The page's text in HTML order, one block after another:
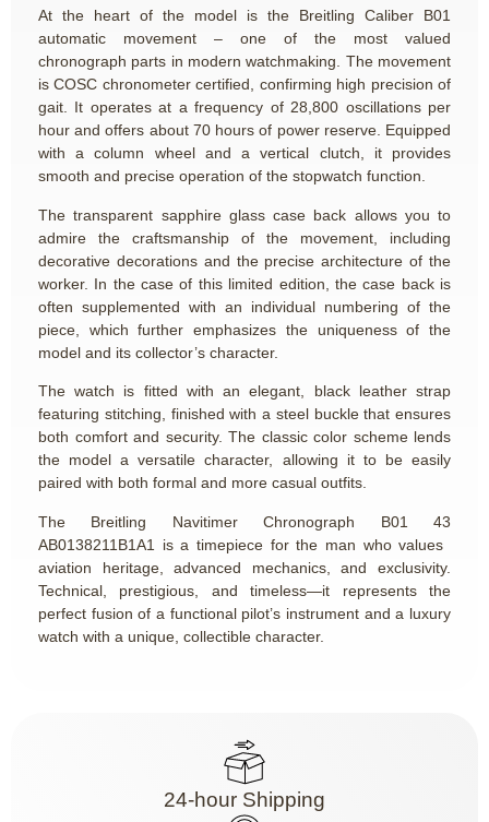
At the heart of the model is the Breitling Caliber B01
automatic movement – one of the most valued
chronograph parts in modern watchmaking. The movement
is COSC chronometer certified, confirming high precision of
gait. It operates at a frequency of 28,800 oscillations per
hour and offers about 70 hours of power reserve. Equipped
with a column wheel and a vertical clutch, it provides
smooth and precise operation of the stopwatch function.
The transparent sapphire glass case back allows you to
admire the craftsmanship of the movement, including
decorative decorations and the precise architecture of the
worker. In the case of this limited edition, the case back is
often supplemented with an individual numbering of the
piece, which further emphasizes the uniqueness of the
model and its collector’s character.
The watch is fitted with an elegant, black leather strap
featuring stitching, finished with a steel buckle that ensures
both comfort and security. The classic color scheme lends
the model a versatile character, allowing it to be easily
paired with both formal and more casual outfits.
The Breitling Navitimer Chronograph B01 43
AB0138211B1A1 is a timepiece for the man who values ​​
aviation heritage, advanced mechanics, and exclusivity.
Technical, prestigious, and timeless—it represents the
perfect fusion of a functional pilot’s instrument and a luxury
watch with a unique, collectible character.
24-hour Shipping